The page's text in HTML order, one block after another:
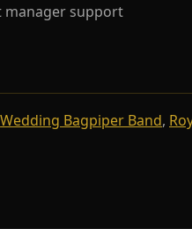
manager support
Wedding Bagpiper Band,